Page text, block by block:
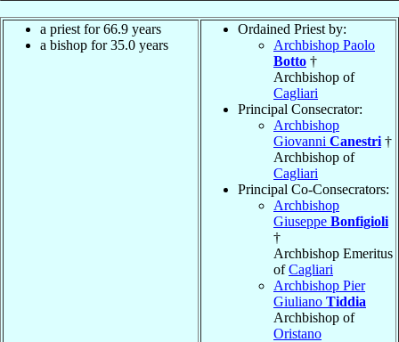
a priest for 66.9 years
a bishop for 35.0 years
Ordained Priest by:
Archbishop Paolo
Botto †
Archbishop of
Cagliari
Principal Consecrator:
Archbishop
Giovanni Canestri †
Archbishop of
Cagliari
Principal Co-Consecrators:
Archbishop
Giuseppe Bonfigioli
†
Archbishop Emeritus
ofCagliari
Archbishop Pier
Giuliano Tiddia
Archbishop of
Oristano